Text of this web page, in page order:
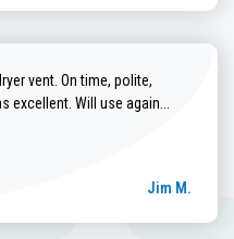
vent. On time, polite,
Will use again...
Jim M.